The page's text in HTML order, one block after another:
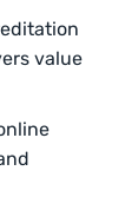
value